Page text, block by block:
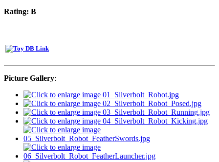
Rating: B
Picture Gallery: